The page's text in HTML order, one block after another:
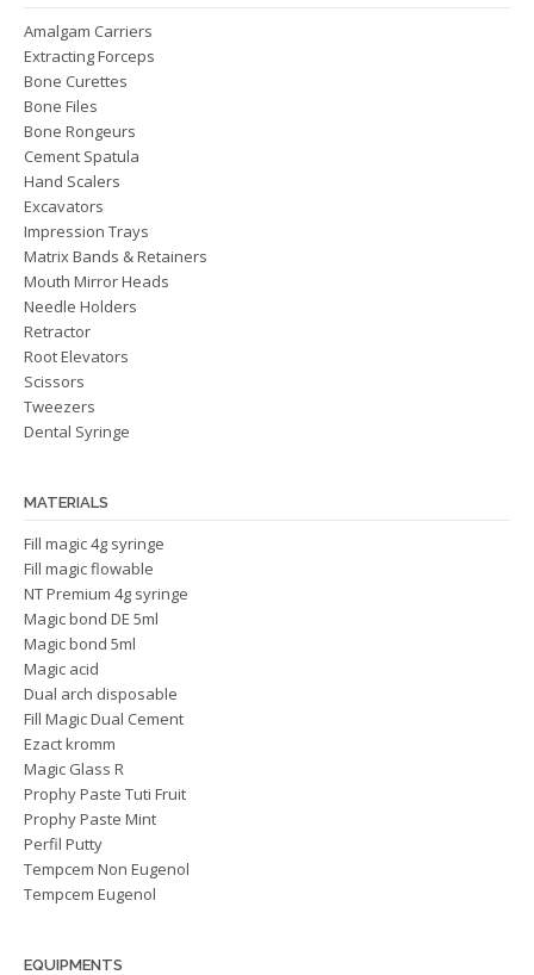
Amalgam Carriers
Extracting Forceps
Bone Curettes
Bone Files
Bone Rongeurs
Cement Spatula
Hand Scalers
Excavators
Impression Trays
Matrix Bands & Retainers
Mouth Mirror Heads
Needle Holders
Retractor
Root Elevators
Scissors
Tweezers
Dental Syringe
MATERIALS
Fill magic 4g syringe
Fill magic flowable
NT Premium 4g syringe
Magic bond DE 5ml
Magic bond 5ml
Magic acid
Dual arch disposable
Fill Magic Dual Cement
Ezact kromm
Magic Glass R
Prophy Paste Tuti Fruit
Prophy Paste Mint
Perfil Putty
Tempcem Non Eugenol
Tempcem Eugenol
EQUIPMENTS